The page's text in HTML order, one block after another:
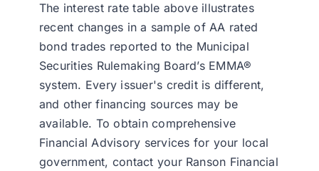
The interest rate table above illustrates
recent changes in a sample of AA rated
bond trades reported to the Municipal
Securities Rulemaking Board’s EMMA®
system. Every issuer's credit is different,
and other financing sources may be
available. To obtain comprehensive
Financial Advisory services for your local
government, contact your Ranson Financial